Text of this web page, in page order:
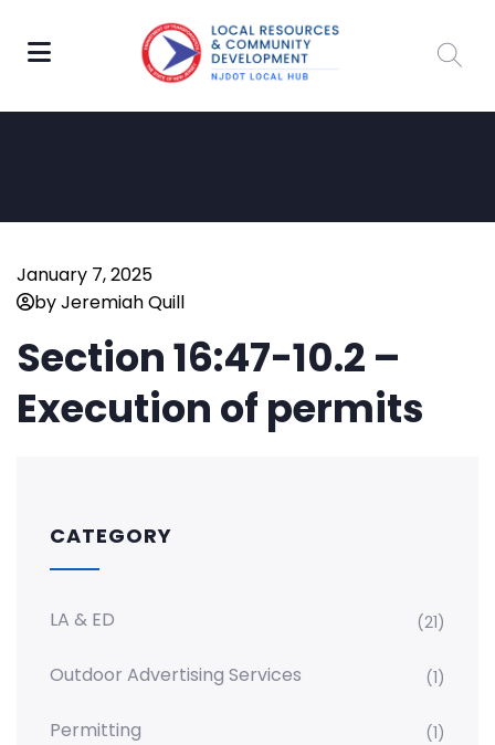
January 7, 2025
by Jeremiah Quill
Section 16:47-10.2 –
Execution of permits
CATEGORY
LA & ED (21)
Outdoor Advertising Services (1)
Permitting (1)